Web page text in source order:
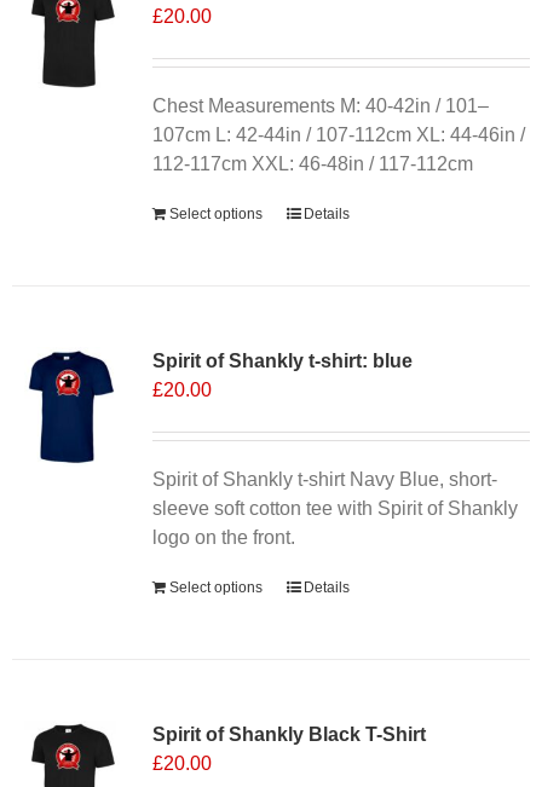
£20.00
Chest Measurements M: 40-42in / 101–
107cm L: 42-44in / 107-112cm XL: 44-46in /
112-117cm XXL: 46-48in / 117-112cm
Select options Details
Spirit of Shankly t-shirt: blue
£20.00
Spirit of Shankly t-shirt Navy Blue, short-
sleeve soft cotton tee with Spirit of Shankly
logo on the front.
Select options Details
Spirit of Shankly Black T-Shirt
£20.00